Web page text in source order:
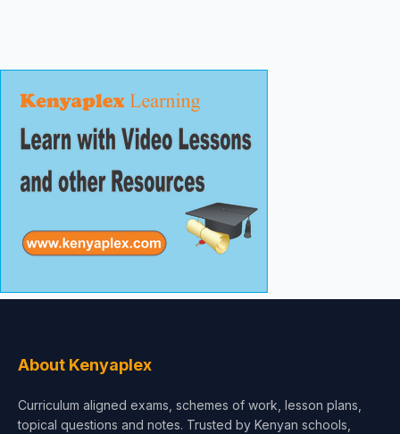
About Kenyaplex
Curriculum aligned exams, schemes of work, lesson plans,
topical questions and notes. Trusted by Kenyan schools,